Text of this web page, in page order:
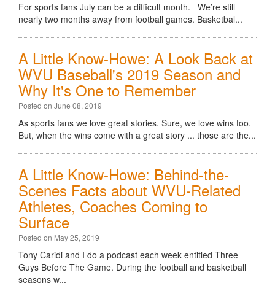
For sports fans July can be a difficult month. We’re still
nearly two months away from football games. Basketbal...
A Little Know-Howe: A Look Back at
WVU Baseball's 2019 Season and
Why It's One to Remember
Posted on June 08, 2019
As sports fans we love great stories. Sure, we love wins too.
But, when the wins come with a great story ... those are the...
A Little Know-Howe: Behind-the-
Scenes Facts about WVU-Related
Athletes, Coaches Coming to
Surface
Posted on May 25, 2019
Tony Caridi and I do a podcast each week entitled Three
Guys Before The Game. During the football and basketball
seasons w...